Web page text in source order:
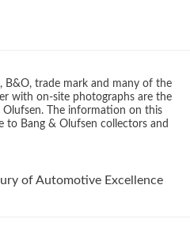
B&O, trade mark and many of the
with on-site photographs are the
The information on this
to Bang & Olufsen collectors and
of Automotive Excellence